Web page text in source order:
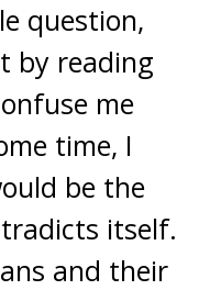
question,
by reading
me
time, I
be the
itself.
and their